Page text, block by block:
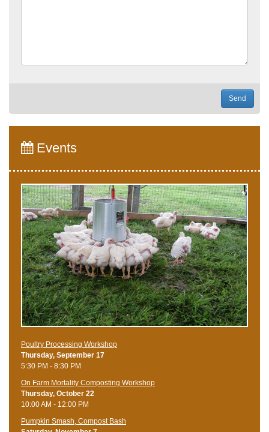
Send
Events
Poultry Processing Workshop
Thursday, September 17
5:30 PM - 8:30 PM
On Farm Mortality Composting Workshop
Thursday, October 22
10:00 AM - 12:00 PM
Pumpkin Smash, Compost Bash